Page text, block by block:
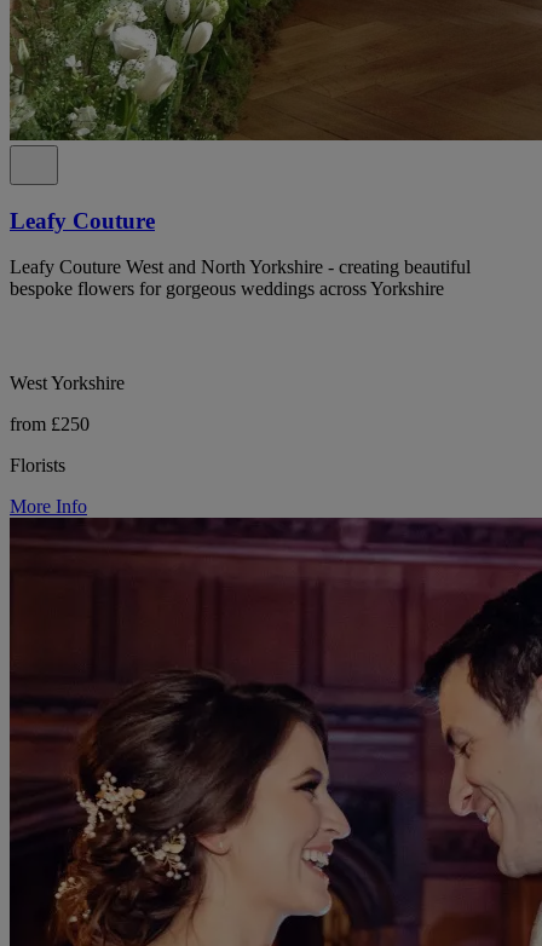
Leafy Couture
Leafy Couture West and North Yorkshire - creating beautiful
bespoke flowers for gorgeous weddings across Yorkshire
West Yorkshire
from £250
Florists
More Info